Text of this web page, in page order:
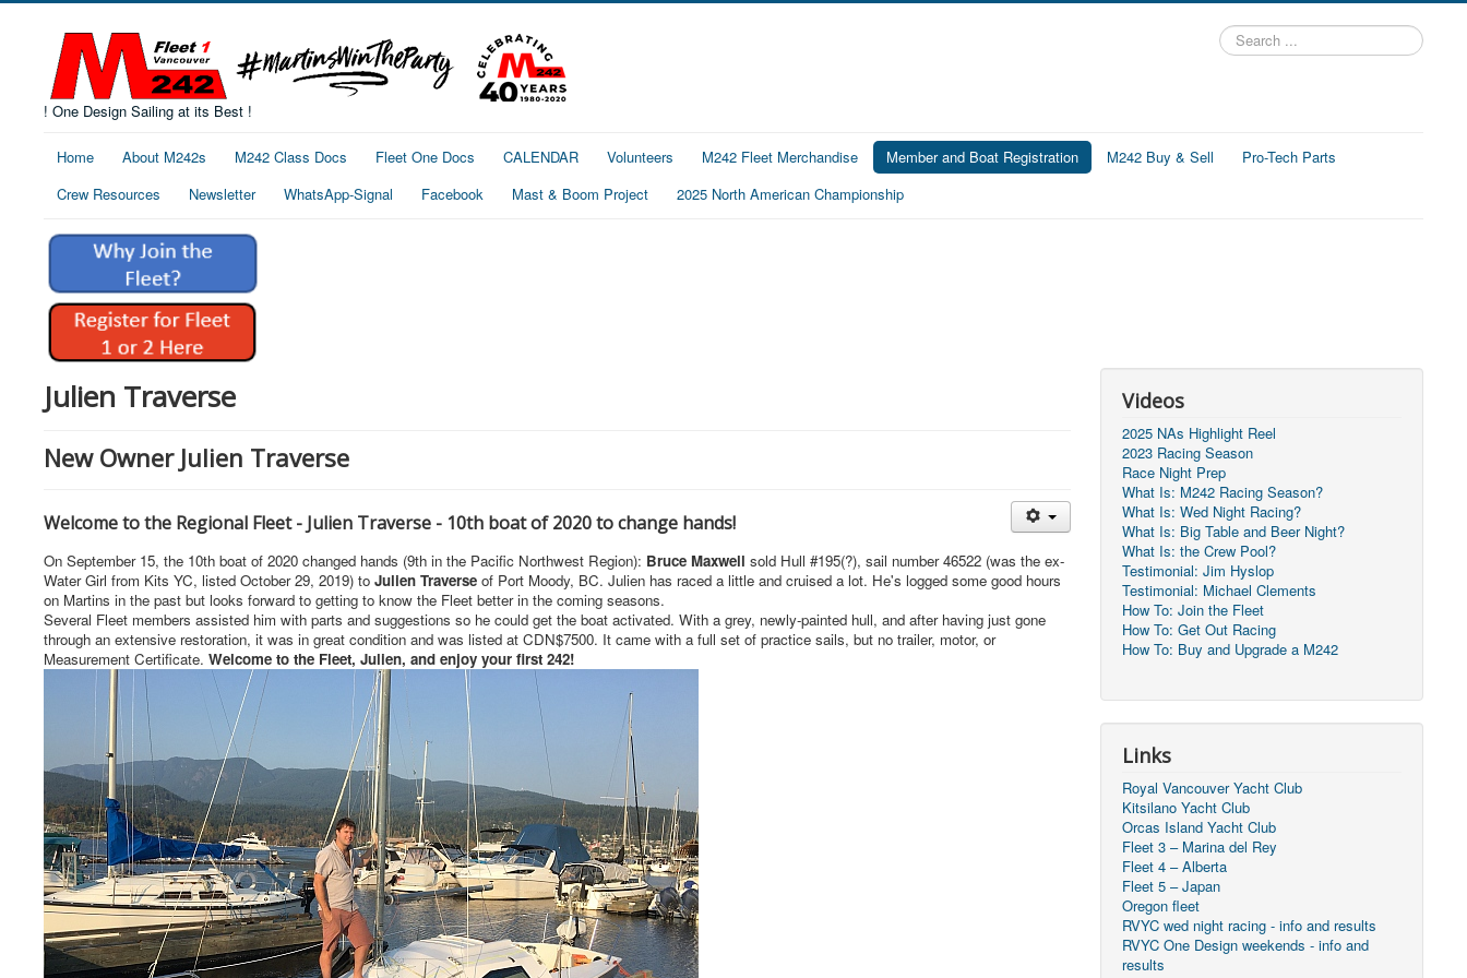
! One Design Sailing at its Best !
Search
...
Home About M242s M242 Class Docs Fleet One Docs CALENDAR Volunteers M242 Fleet Merchandise Member and Boat Registration M242 Buy & Sell
Pro-Tech Parts
Crew Resources
Newsletter WhatsApp-Signal Facebook Mast & Boom Project 2025 North American Championship
Julien Traverse
New Owner Julien Traverse
Welcome to the Regional Fleet - Julien Traverse - 10th boat of 2020 to change hands!
On September 15, the 10th boat of 2020 changed hands (9th in the Pacific Northwest Region): Bruce Maxwell sold Hull #195(?), sail number 46522 (was the ex-
Water Girl from Kits YC, listed October 29, 2019) to Julien Traverse of Port Moody, BC. Julien has raced a little and cruised a lot. He's logged some good hours
on Martins in the past but looks forward to getting to know the Fleet better in the coming seasons.
Several Fleet members assisted him with parts and suggestions so he could get the boat activated. With a grey, newly-painted hull, and after having just gone
through an extensive restoration, it was in great condition and was listed at CDN$7500. It came with a full set of practice sails, but no trailer, motor, or
Measurement Certificate. Welcome to the Fleet, Julien, and enjoy your first 242!
Videos
2025 NAs Highlight Reel
2023 Racing Season
Race Night Prep
What Is: M242 Racing Season?
What Is: Wed Night Racing?
What Is: Big Table and Beer Night?
What Is: the Crew Pool?
Testimonial: Jim Hyslop
Testimonial: Michael Clements
How To: Join the Fleet
How To: Get Out Racing
How To: Buy and Upgrade a M242
Links
Royal Vancouver Yacht Club
Kitsilano Yacht Club
Orcas Island Yacht Club
Fleet 3 – Marina del Rey
Fleet 4 – Alberta
Fleet 5 – Japan
Oregon fleet
RVYC wed night racing - info and results
RVYC One Design weekends - info and
results